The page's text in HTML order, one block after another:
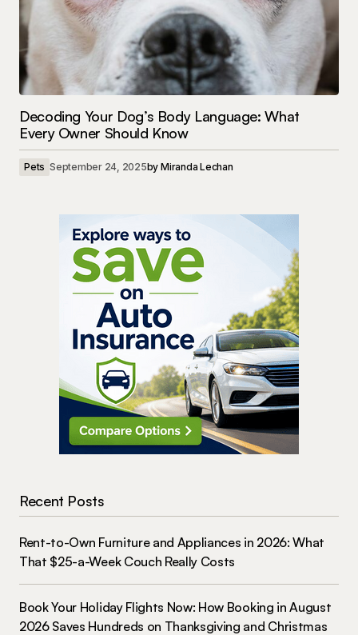
Decoding Your Dog’s Body Language: What
Every Owner Should Know
Pets September 24, 2025by Miranda Lechan
Recent Posts
Rent-to-Own Furniture and Appliances in 2026: What
That $25-a-Week Couch Really Costs
Book Your Holiday Flights Now: How Booking in August
2026 Saves Hundreds on Thanksgiving and Christmas